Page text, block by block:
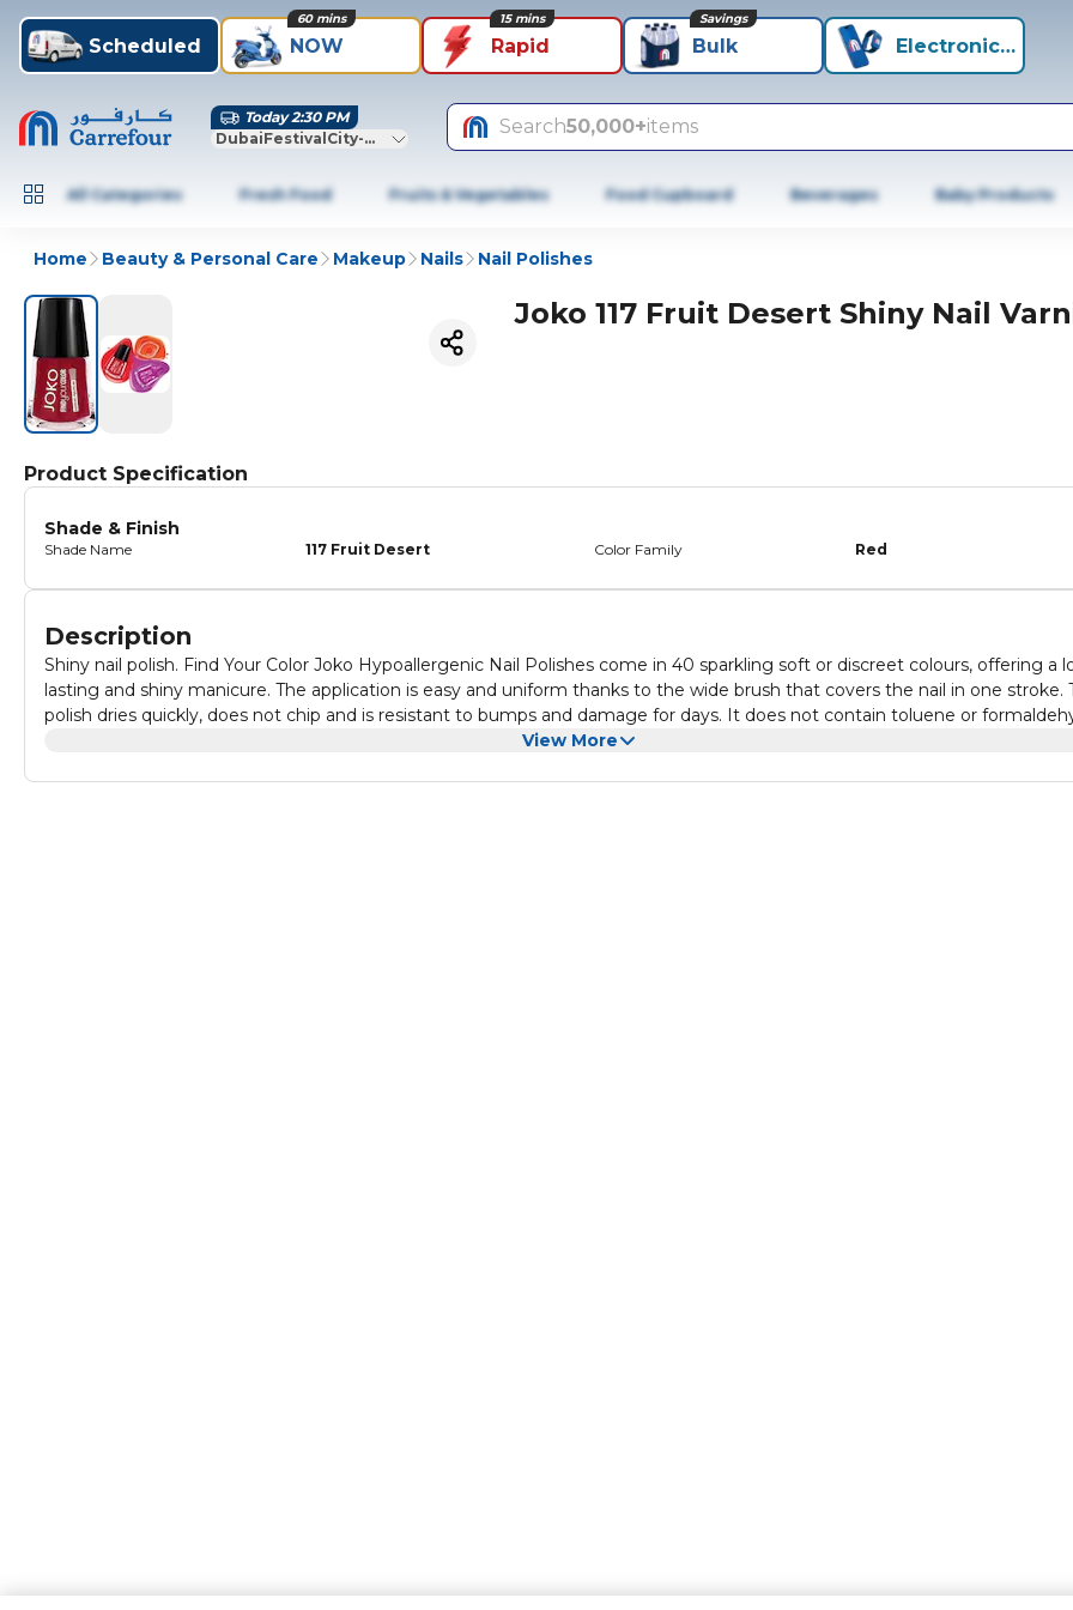
Scheduled NOW
60 mins
Rapid
15 mins
Bulk
Savings
Electronics+
Today 2:30 PM
DubaiFestivalCity-Dubai
Search50,000+items
All Categories Fresh Food Fruits & Vegetables Food Cupboard Beverages Baby Products
Home Beauty & Personal Care Makeup Nails Nail Polishes
Joko 117 Fruit Desert Shiny Nail
Product Specification
Shade & Finish
Shade Name 117 Fruit Desert Color Family Red
Description
Shiny nail polish. Find Your Color Joko Hypoallergenic Nail Polishes come in 40 sparkling soft or discreet colours, offering a
lasting and shiny manicure. The application is easy and uniform thanks to the wide brush that covers the nail in one stroke.
polish dries quickly, does not chip and is resistant to bumps and damage for days. It does not contain toluene or
Capacity: 10ml Directions for use: Clean and file your nails then apply base coat. Leave to dry and place one coat or two of
View More